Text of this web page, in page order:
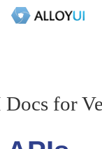
for